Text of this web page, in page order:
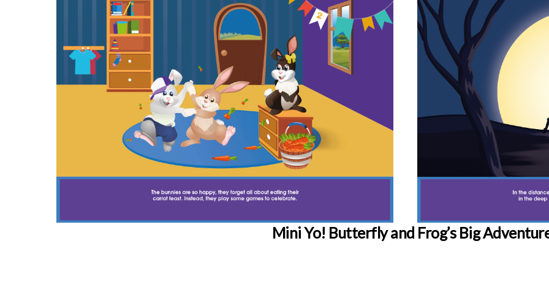
Mini Yo! Butterfly and Frog’s Big